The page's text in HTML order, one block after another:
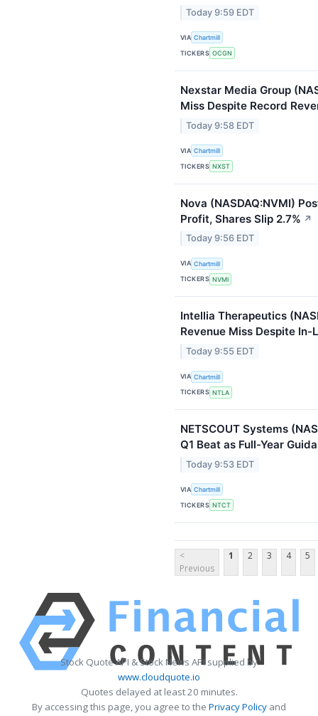
Today 9:59 EDT
VIA Chartmill
TICKERS OCGN
Nexstar Media Group
Miss Despite Record
Today 9:58 EDT
VIA Chartmill
TICKERS NXST
Nova (NASDAQ:NVMI)
Profit, Shares Slip 2.7% ↗
Today 9:56 EDT
VIA Chartmill
TICKERS NVMI
Intellia Therapeutics
Revenue Miss Despite In-
Today 9:55 EDT
VIA Chartmill
TICKERS NTLA
NETSCOUT Systems
Q1 Beat as Full-Year
Today 9:53 EDT
VIA Chartmill
TICKERS NTCT
<
Previous
1 2 3 4 5
Stock Quote API & Stock News API supplied by
www.cloudquote.io
Quotes delayed at least 20 minutes.
By accessing this page, you agree to the Privacy Policy and